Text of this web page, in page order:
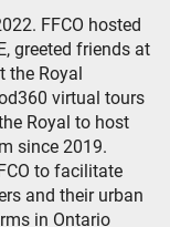
FFCO hosted
greeted friends at
the Royal
virtual tours
Royal to host
since 2019.
to facilitate
and their urban
in Ontario